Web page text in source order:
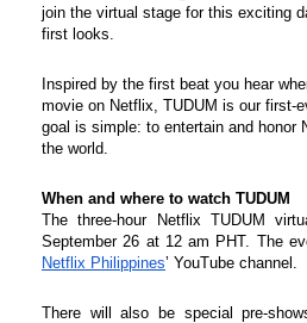
join the virtual stage for this exciting
first looks.
Inspired by the first beat you hear
movie on Netflix, TUDUM is our first-
goal is simple: to entertain and honor
the world.
When and where to watch TUDUM
The three-hour Netflix TUDUM
Netflix Philippines’ YouTube channel.
There will also be special pre-